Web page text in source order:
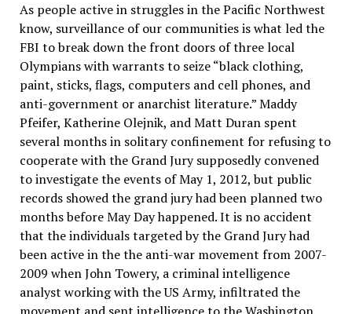
As people active in struggles in the Pacific Northwest
know, surveillance of our communities is what led the
FBI to break down the front doors of three local
Olympians with warrants to seize “black clothing,
paint, sticks, flags, computers and cell phones, and
anti-government or anarchist literature.” Maddy
Pfeifer, Katherine Olejnik, and Matt Duran spent
several months in solitary confinement for refusing to
cooperate with the Grand Jury supposedly convened
to investigate the events of May 1, 2012, but public
records showed the grand jury had been planned two
months before May Day happened. It is no accident
that the individuals targeted by the Grand Jury had
been active in the the anti-war movement from 2007-
2009 when John Towery, a criminal intelligence
analyst working with the US Army, infiltrated the